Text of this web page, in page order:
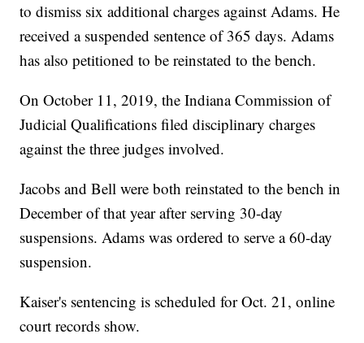
to dismiss six additional charges against Adams. He
received a suspended sentence of 365 days. Adams
has also petitioned to be reinstated to the bench.
On October 11, 2019, the Indiana Commission of
Judicial Qualifications filed disciplinary charges
against the three judges involved.
Jacobs and Bell were both reinstated to the bench in
December of that year after serving 30-day
suspensions. Adams was ordered to serve a 60-day
suspension.
Kaiser's sentencing is scheduled for Oct. 21, online
court records show.